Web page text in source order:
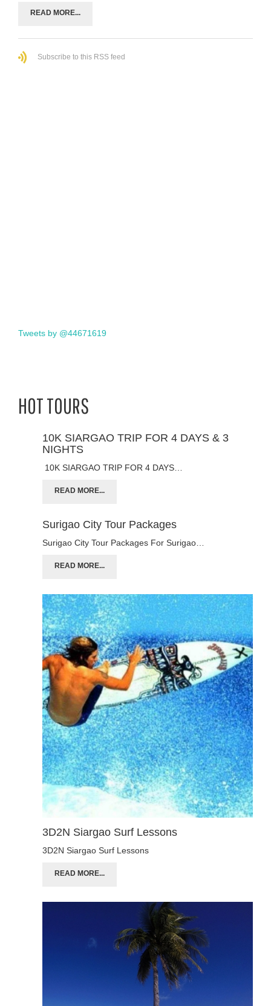
READ MORE...
Subscribe to this RSS feed
Tweets by @44671619
HOT TOURS
10K SIARGAO TRIP FOR 4 DAYS & 3
NIGHTS
10K SIARGAO TRIP FOR 4 DAYS…
READ MORE...
Surigao City Tour Packages
Surigao City Tour Packages For Surigao…
READ MORE...
3D2N Siargao Surf Lessons
3D2N Siargao Surf Lessons
READ MORE...